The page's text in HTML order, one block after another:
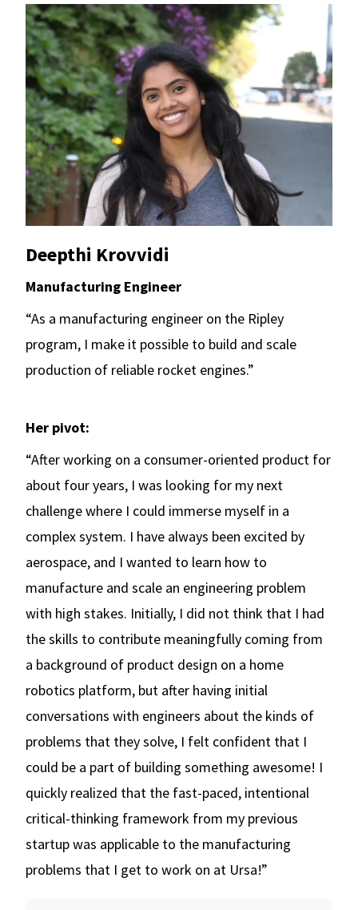
Deepthi Krovvidi
Manufacturing Engineer
“As a manufacturing engineer on the Ripley
program, I make it possible to build and scale
production of reliable rocket engines.”
Her pivot:
“After working on a consumer-oriented product for
about four years, I was looking for my next
challenge where I could immerse myself in a
complex system. I have always been excited by
aerospace, and I wanted to learn how to
manufacture and scale an engineering problem
with high stakes. Initially, I did not think that I had
the skills to contribute meaningfully coming from
a background of product design on a home
robotics platform, but after having initial
conversations with engineers about the kinds of
problems that they solve, I felt confident that I
could be a part of building something awesome! I
quickly realized that the fast-paced, intentional
critical-thinking framework from my previous
startup was applicable to the manufacturing
problems that I get to work on at Ursa!”